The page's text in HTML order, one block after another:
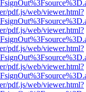
pdf.js/web/viewer.html?
pdf.js/web/viewer.html?
pdf.js/web/viewer.html?
pdf.js/web/viewer.html?
pdf.js/web/viewer.html?